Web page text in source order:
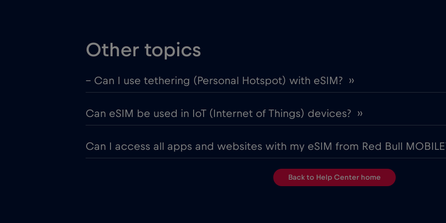
Other topics
– Can I use tethering (Personal Hotspot) with eSIM? ››
Can eSIM be used in IoT (Internet of Things) devices? ››
Can I access all apps and websites with my eSIM from Red Bull
Back to Help Center home